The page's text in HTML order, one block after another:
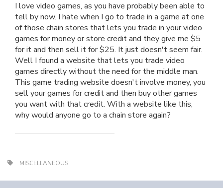
I love video games, as you have probably been able to
tell by now. I hate when I go to trade in a game at one
of those chain stores that lets you trade in your video
games for money or store credit and they give me $5
for it and then sell it for $25. It just doesn't seem fair.
Well I found a website that lets you trade video
games directly without the need for the middle man.
This game trading website doesn't involve money, you
sell your games for credit and then buy other games
you want with that credit. With a website like this,
why would anyone go to a chain store again?
MISCELLANEOUS